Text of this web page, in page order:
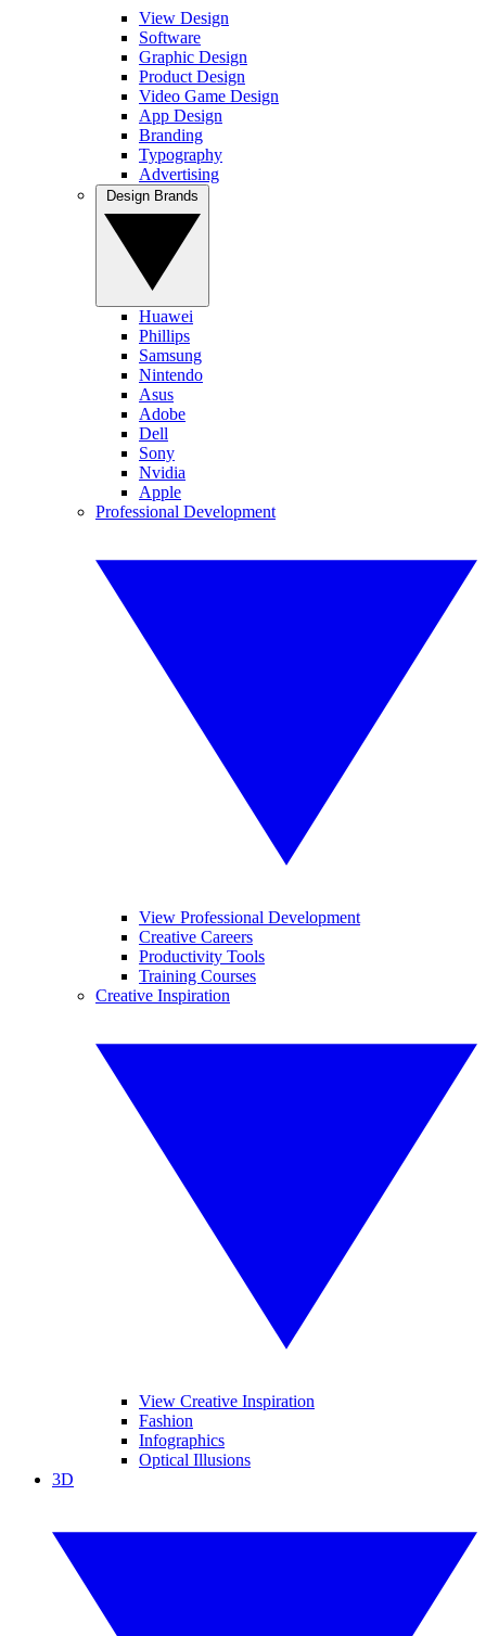
View Design
Software
Graphic Design
Product Design
Video Game Design
App Design
Branding
Typography
Advertising
Huawei
Phillips
Samsung
Nintendo
Asus
Adobe
Dell
Sony
Nvidia
Apple
Professional Development
View Professional Development
Creative Careers
Productivity Tools
Training Courses
Creative Inspiration
View Creative Inspiration
Fashion
Infographics
Optical Illusions
3D